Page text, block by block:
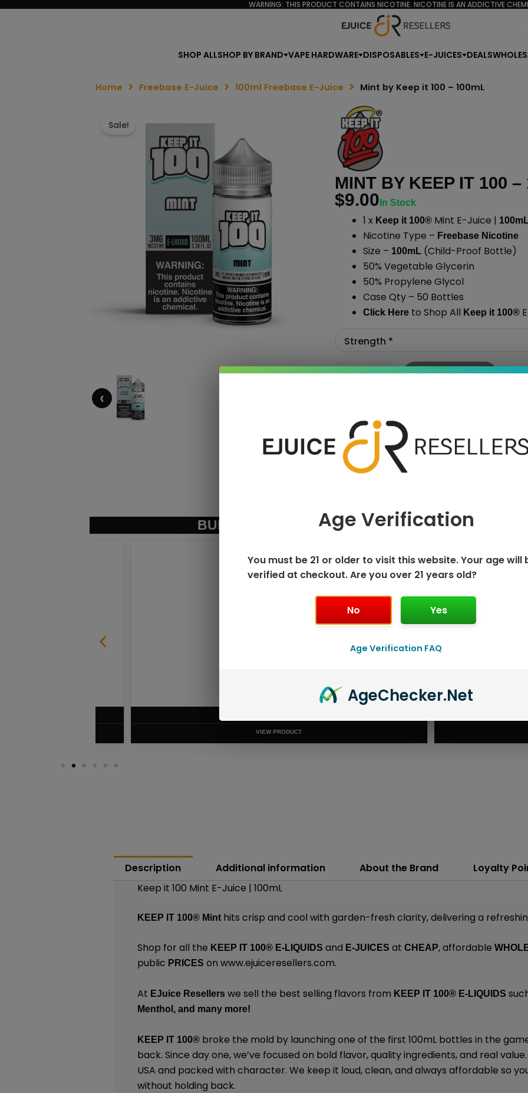
WARNING: THIS PRODUCT CONTAINS NICOTINE. NICOTINE IS AN ADDICTIVE
SHOP ALLSHOP BY BRAND VAPE HARDWARE DISPOSABLES E-JUICES DEALS
Home Freebase E-Juice 100ml Freebase E-Juice Mint by Keep it 100 – 100mL
Sale!
‹
MINT BY KEEP IT 100 –
$9.00 In Stock
1 x Keep it 100®Mint E-Juice |
Nicotine Type – Freebase Nicotine
Size – 100mL(Child-Proof Bottle)
50% Vegetable Glycerin
50% Propylene Glycol
Case Qty – 50 Bottles
Click Hereto Shop All Keep it 100®
Add To Cart
BUNDLE & SAVE MORE!
VIEW PRODUCT
GEEK BAR
Description Additional information About the Brand
Loyalty
Keep it 100 Mint E-Juice | 100mL
KEEP IT 100® Mint hits crisp and cool with garden-fresh clarity, delivering a
Shop for all the KEEP IT 100® E-LIQUIDS and E-JUICES atCHEAP, affordable
public PRICESonwww.ejuiceresellers.com.
At EJuice Resellers we sell the best selling flavors from KEEP IT 100® E-LIQUIDS
Menthol, and many more!
KEEP IT 100® broke the mold by launching one of the first 100mL bottles in the
back. Since day one, we’ve focused on bold flavor, quality ingredients, and real
USA and packed with character. We keep it loud, clean, and always affordable so
without holding back.
Age Verification
You must be 21 or older to visit this website. Your age will
verified at checkout. Are you over 21 years old?
No Yes
Age Verification FAQ
AgeChecker.Net